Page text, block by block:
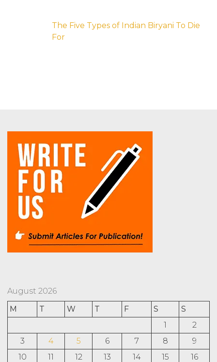
The Five Types of Indian Biryani To Die
For
August 2026
M
T W T F S
S
1
2
3
4 5 6 7 8
9
10
11 12 13 14 15
16